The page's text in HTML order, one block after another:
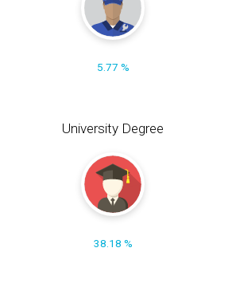
5.77 %
University Degree
38.18 %